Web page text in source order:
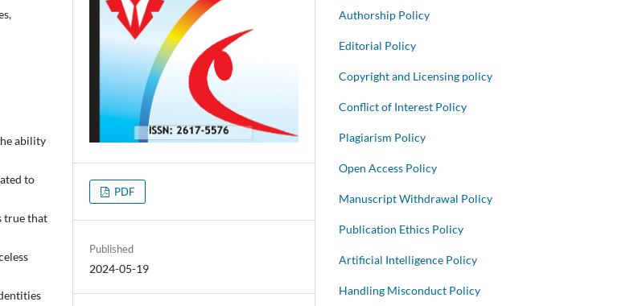
ability
to
true that
PDF
Published
2024-05-19
Authorship Policy
Editorial Policy
Copyright and Licensing policy
Conflict of Interest Policy
Plagiarism Policy
Open Access Policy
Manuscript Withdrawal Policy
Publication Ethics Policy
Artificial Intelligence Policy
Handling Misconduct Policy